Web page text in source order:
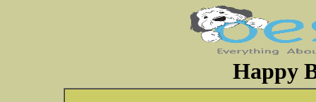
Happy